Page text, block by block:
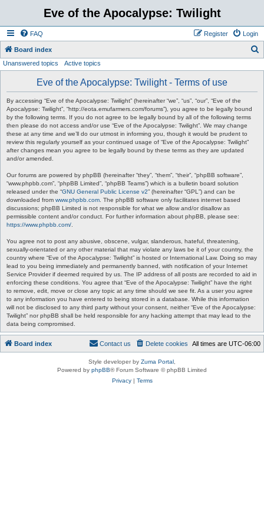
Eve of the Apocalypse: Twilight
FAQ Login
Register
Board index
Unanswered topics Active topics
Eve of the Apocalypse: Twilight - Terms of use
By accessing “Eve of the Apocalypse: Twilight” (hereinafter “we”, “us”, “our”, “Eve of the
Apocalypse: Twilight”, “http://eota.emufarmers.com/forums”), you agree to be legally bound
by the following terms. If you do not agree to be legally bound by all of the following terms
then please do not access and/or use “Eve of the Apocalypse: Twilight”. We may change
these at any time and we’ll do our utmost in informing you, though it would be prudent to
review this regularly yourself as your continued usage of “Eve of the Apocalypse: Twilight”
after changes mean you agree to be legally bound by these terms as they are updated
and/or amended.
Our forums are powered by phpBB (hereinafter “they”, “them”, “their”, “phpBB software”,
“www.phpbb.com”, “phpBB Limited”, “phpBB Teams”) which is a bulletin board solution
released under the “GNU General Public License v2” (hereinafter “GPL”) and can be
downloaded from www.phpbb.com . The phpBB software only facilitates internet based
discussions; phpBB Limited is not responsible for what we allow and/or disallow as
permissible content and/or conduct. For further information about phpBB, please see:
https://www.phpbb.com/
You agree not to post any abusive, obscene, vulgar, slanderous, hateful, threatening,
sexually-orientated or any other material that may violate any laws be it of your country, the
country where “Eve of the Apocalypse: Twilight” is hosted or International Law. Doing so may
lead to you being immediately and permanently banned, with notification of your Internet
Service Provider if deemed required by us. The IP address of all posts are recorded to aid in
enforcing these conditions. You agree that “Eve of the Apocalypse: Twilight” have the right
to remove, edit, move or close any topic at any time should we see fit. As a user you agree
to any information you have entered to being stored in a database. While this information
will not be disclosed to any third party without your consent, neither “Eve of the Apocalypse:
Twilight” nor phpBB shall be held responsible for any hacking attempt that may lead to the
data being compromised.
Board index All times are UTC-06:00
Delete cookies
Contact us
Style developer by Zuma Portal
Powered by phpBB® Forum Software © phpBB Limited
Privacy| Terms